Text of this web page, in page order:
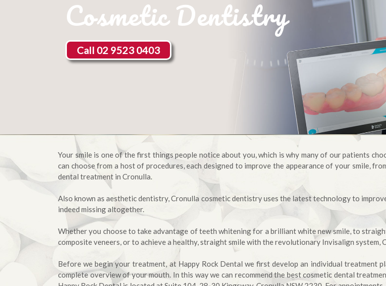
Cosmetic Dentistry
Call 02 9523 0403
Your smile is one of the first things people notice about you, which is why many of our patients
can choose from a host of procedures, each designed to improve the appearance of your smile,
dental treatment in Cronulla.
Also known as aesthetic dentistry, Cronulla cosmetic dentistry uses the latest technology to
indeed missing altogether.
Whether you choose to take advantage of teeth whitening for a brilliant white new smile, to
composite veneers, or to achieve a healthy, straight smile with the revolutionary Invisalign system,
Before we begin your treatment, at Happy Rock Dental we first develop an individual treatment
complete overview of your mouth. In this way we can recommend the best cosmetic dental